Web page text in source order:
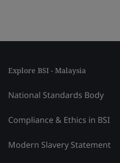
Explore BSI - Malaysia
National Standards Body
Compliance & Ethics in BSI
Modern Slavery Statement